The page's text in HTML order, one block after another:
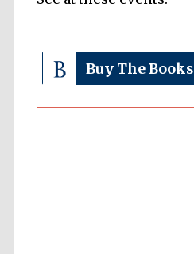
Buy The Books